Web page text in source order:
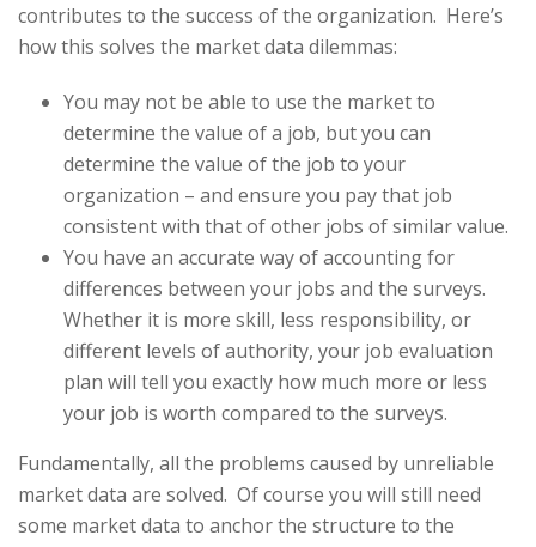
contributes to the success of the organization. Here’s
how this solves the market data dilemmas:
You may not be able to use the market to
determine the value of a job, but you can
determine the value of the job to your
organization – and ensure you pay that job
consistent with that of other jobs of similar value.
You have an accurate way of accounting for
differences between your jobs and the surveys.
Whether it is more skill, less responsibility, or
different levels of authority, your job evaluation
plan will tell you exactly how much more or less
your job is worth compared to the surveys.
Fundamentally, all the problems caused by unreliable
market data are solved. Of course you will still need
some market data to anchor the structure to the